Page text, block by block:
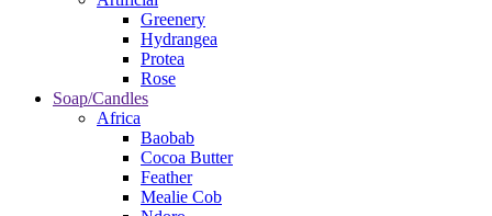
Greenery
Hydrangea
Protea
Rose
Soap/Candles
Africa
Baobab
Cocoa Butter
Feather
Mealie Cob